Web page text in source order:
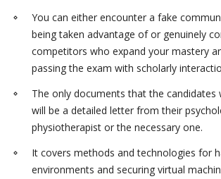
You can either encounter a fake
being taken advantage of or genuinely
competitors who expand your mastery
passing the exam with scholarly
The only documents that the candidates
will be a detailed letter from their
physiotherapist or the necessary one.
It covers methods and technologies for
environments and securing virtual